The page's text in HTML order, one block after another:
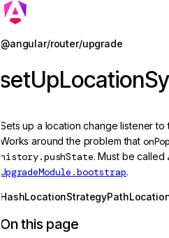
@angular/router/upgrade
Sets up a location change listener to
Works around the problem that
history.pushState. Must be called
UpgradeModule.bootstrap.
HashLocationStrategy
On this page
Jump to details